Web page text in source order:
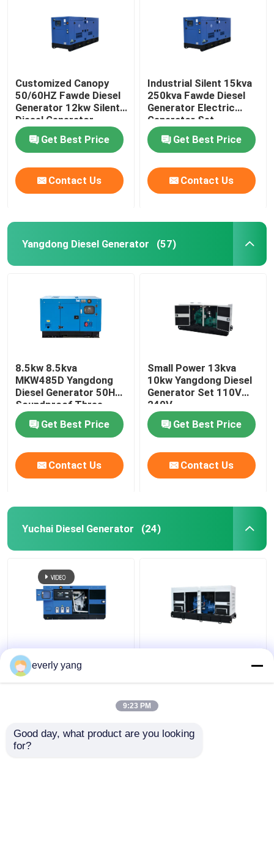
Customized Canopy
50/60HZ Fawde Diesel
Generator 12kw Silent
Diesel Generator
Get Best Price
Contact Us
Industrial Silent 15kva
250kva Fawde Diesel
Generator Electric
Generator Set
Get Best Price
Contact Us
Yangdong Diesel Generator (57)
8.5kw 8.5kva
MKW485D Yangdong
Diesel Generator 50HZ
Soundproof Three
Phase
Get Best Price
Contact Us
Small Power 13kva
10kw Yangdong Diesel
Generator Set 110V
240V
Get Best Price
Contact Us
Yuchai Diesel Generator (24)
Industrial 75kva 60kw
Yuchai Diesel
Generator Set With
IP23 313kva 250kw
everly yang
9:23 PM
Good day, what product are you looking
for?